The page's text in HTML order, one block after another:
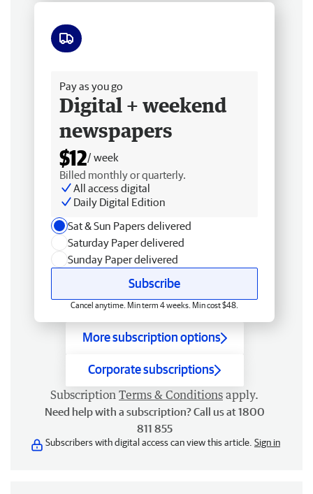
Pay as you go
Digital + weekend
newspapers
$12/ week
Billed monthly or quarterly.
All access digital
Daily Digital Edition
Sat & Sun Papers delivered
Saturday Paper delivered
Sunday Paper delivered
Subscribe
Cancel anytime. Min term 4 weeks. Min cost $48.
More subscription options
Corporate subscriptions
Subscription Terms & Conditions apply.
Need help with a subscription? Call us at 1800
811 855
Subscribers with digital access can view this article. Sign in